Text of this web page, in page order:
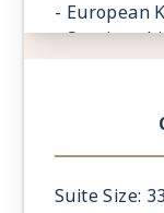
- European
- Spacious
- 1 Marble
- Walk-in
- This
Suite Size: